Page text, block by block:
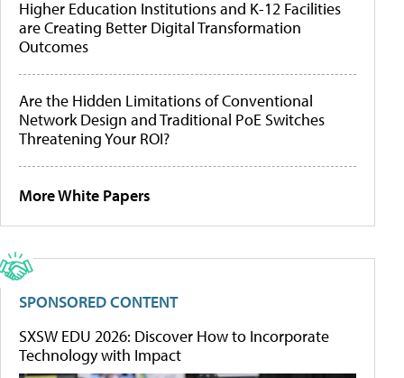
Higher Education Institutions and K-12 Facilities
are Creating Better Digital Transformation
Outcomes
Are the Hidden Limitations of Conventional
Network Design and Traditional PoE Switches
Threatening Your ROI?
More White Papers
SPONSORED CONTENT
SXSW EDU 2026: Discover How to Incorporate
Technology with Impact